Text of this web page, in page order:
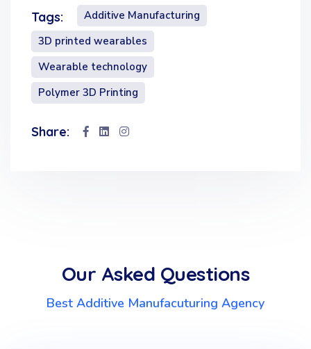
Tags:
Additive Manufacturing
3D printed wearables
Wearable technology
Polymer 3D Printing
Share:
Our Asked Questions
Best Additive Manufacuturing Agency